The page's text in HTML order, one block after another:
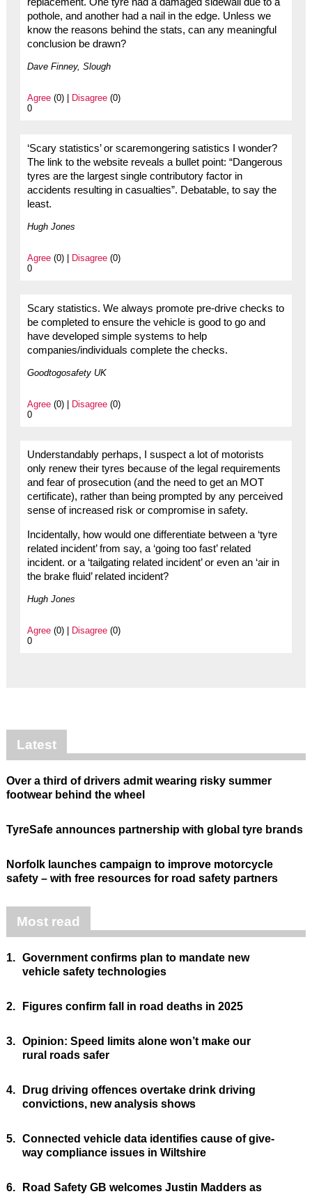
replacement. One tyre had a damaged sidewall due to a
pothole, and another had a nail in the edge. Unless we
know the reasons behind the stats, can any meaningful
conclusion be drawn?
Dave Finney, Slough
Agree(0) | Disagree(0)
0
‘Scary statistics’ or scaremongering satistics I wonder?
The link to the website reveals a bullet point: “Dangerous
tyres are the largest single contributory factor in
accidents resulting in casualties”. Debatable, to say the
least.
Hugh Jones
Agree(0) | Disagree(0)
0
Scary statistics. We always promote pre-drive checks to
be completed to ensure the vehicle is good to go and
have developed simple systems to help
companies/individuals complete the checks.
Goodtogosafety UK
Agree(0) | Disagree(0)
0
Understandably perhaps, I suspect a lot of motorists
only renew their tyres because of the legal requirements
and fear of prosecution (and the need to get an MOT
certificate), rather than being prompted by any perceived
sense of increased risk or compromise in safety.
Incidentally, how would one differentiate between a ‘tyre
related incident’ from say, a ‘going too fast’ related
incident. or a ‘tailgating related incident’ or even an ‘air in
the brake fluid’ related incident?
Hugh Jones
Agree(0) | Disagree(0)
0
Latest
Over a third of drivers admit wearing risky summer
footwear behind the wheel
TyreSafe announces partnership with global tyre brands
Norfolk launches campaign to improve motorcycle
safety – with free resources for road safety partners
Most read
1. Government confirms plan to mandate new
vehicle safety technologies
2. Figures confirm fall in road deaths in 2025
3. Opinion: Speed limits alone won’t make our
rural roads safer
4.
Drug driving offences overtake drink driving
convictions, new analysis shows
5. Connected vehicle data identifies cause of give-
way compliance issues in Wiltshire
6.
Road Safety GB welcomes Justin Madders as